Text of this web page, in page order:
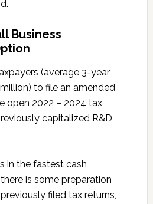
Business
(average 3-year
to file an amended
open 2022 – 2024 tax
capitalized R&D
in the fastest cash
is some preparation
filed tax returns,